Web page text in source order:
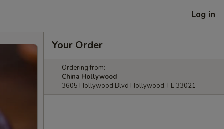
Log in
Your Order
Ordering from:
China Hollywood
3605 Hollywood Blvd Hollywood, FL 33021